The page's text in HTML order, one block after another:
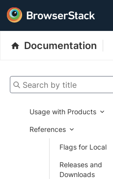
Documentation
Search by title
Usage with Products
References
Flags for Local
Releases and
Downloads